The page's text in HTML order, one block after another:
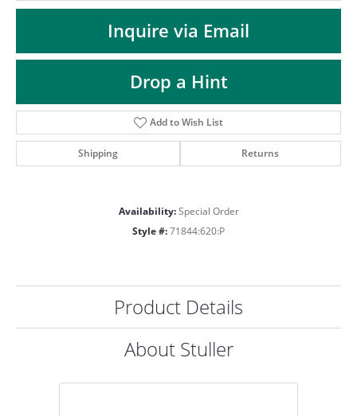
Inquire via Email
Drop a Hint
Add to Wish List
Shipping Returns
Availability: Special Order
Style #: 71844:620:P
Product Details
About Stuller